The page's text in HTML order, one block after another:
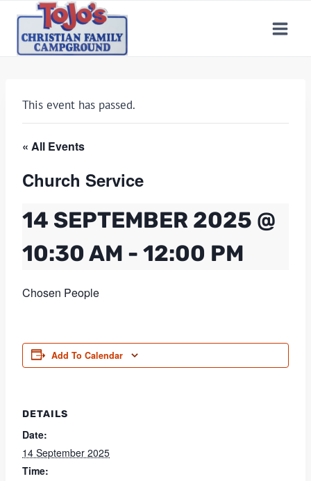
content
This event has passed.
« All Events
Church Service
14 SEPTEMBER 2025 @
10:30 AM - 12:00 PM
Chosen People
Add To Calendar
DETAILS
Date:
14 September 2025
Time: